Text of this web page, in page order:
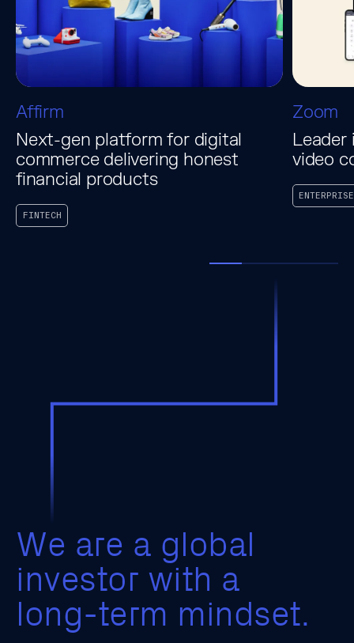
Affirm
Next-gen platform for digital
commerce delivering honest
financial products
FINTECH
Zoom
Leader
video
ENTERPRISE
We are a global
investor with a
long-term mindset.